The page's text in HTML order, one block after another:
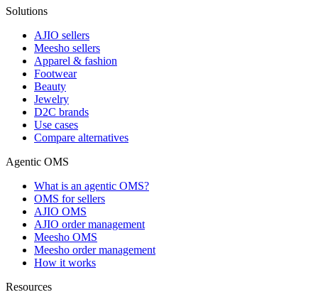
Solutions
AJIO sellers
Meesho sellers
Apparel & fashion
Footwear
Beauty
Jewelry
D2C brands
Use cases
Compare alternatives
Agentic OMS
What is an agentic OMS?
OMS for sellers
AJIO OMS
AJIO order management
Meesho OMS
Meesho order management
How it works
Resources